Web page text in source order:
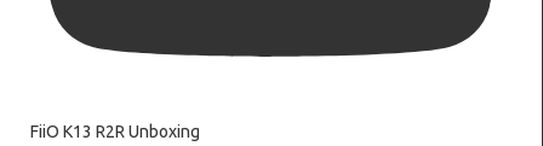
FiiO K13 R2R Unboxing